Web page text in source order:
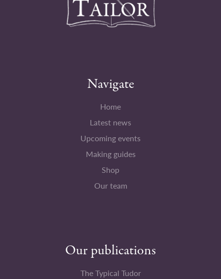
Navigate
Home
Latest news
Upcoming events
Making guides
Shop
Our team
Our publications
The Typical Tudor